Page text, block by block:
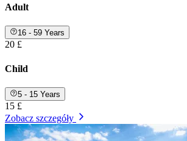
Adult
16 - 59 Years
20 £
Child
5 - 15 Years
15 £
Zobacz szczegóły